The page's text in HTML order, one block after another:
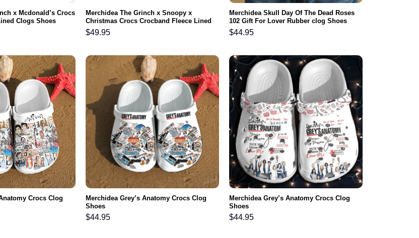
x Mcdonald’s Crocs
Clogs Shoes
Women and Kids In
Merchidea The Grinch x Snoopy x
Christmas Crocs Crocband Fleece Lined
Clogs Shoes Comfortable For Men Women
and Kids In Winter
$49.95
Merchidea Skull Day Of The Dead Roses
102 Gift For Lover Rubber clog Shoes
Comfy Footwear
$44.95
Crocs Clog
Merchidea Grey’s Anatomy Crocs Clog
Shoes
$44.95
Merchidea Grey’s Anatomy Crocs Clog
Shoes
$44.95